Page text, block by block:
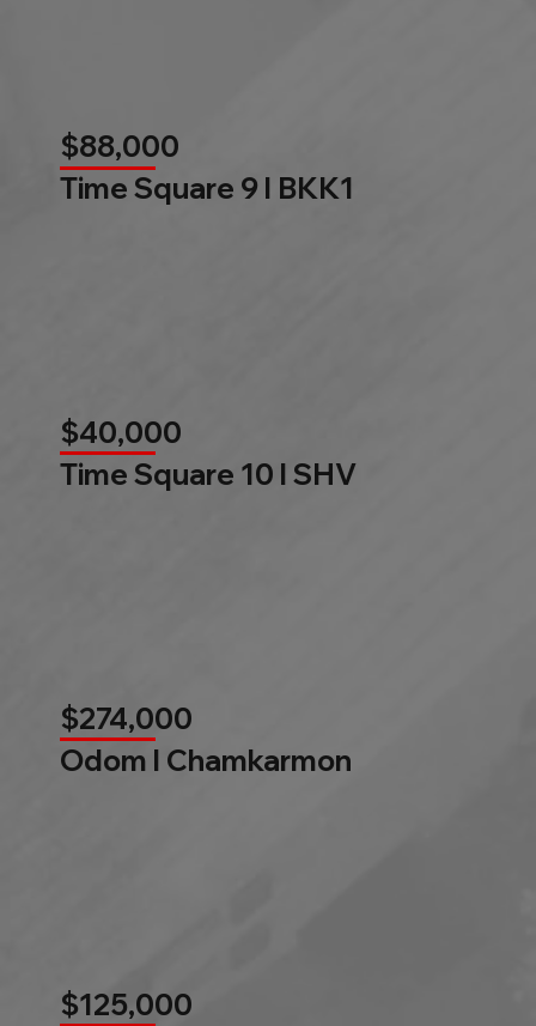
$88,000
Time Square 9 l BKK1
$40,000
Time Square 10 l SHV
$274,000
Odom l Chamkarmon
$125,000